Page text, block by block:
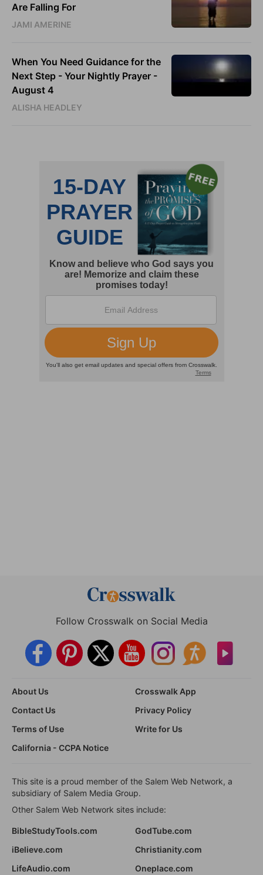
Are Falling For
JAMI AMERINE
When You Need Guidance for the
Next Step - Your Nightly Prayer -
August 4
ALISHA HEADLEY
Follow Crosswalk on Social Media
About Us
Crosswalk App
Contact Us
Privacy Policy
Terms of Use
Write for Us
California - CCPA Notice
This site is a proud member of the Salem Web Network, a
subsidiary of Salem Media Group.
Other Salem Web Network sites include:
BibleStudyTools.com
GodTube.com
iBelieve.com
Christianity.com
LifeAudio.com
Oneplace.com